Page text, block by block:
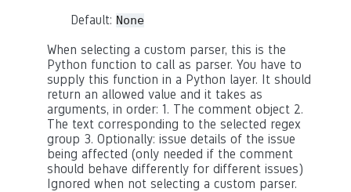
Default: None
When selecting a custom parser, this is the
Python function to call as parser. You have to
supply this function in a Python layer. It should
return an allowed value and it takes as
arguments, in order: 1. The comment object 2.
The text corresponding to the selected regex
group 3. Optionally: issue details of the issue
being affected (only needed if the comment
should behave differently for different issues)
Ignored when not selecting a custom parser.